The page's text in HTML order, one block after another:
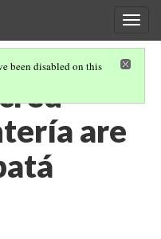
been disabled on this
are